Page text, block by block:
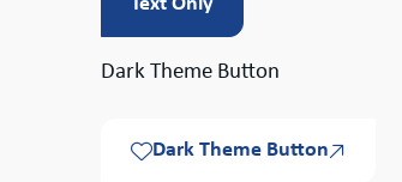
Dark Theme Button
Dark Theme Button